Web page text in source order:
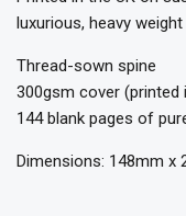
luxurious, heavy
Thread-sown spine
300gsm cover (printed
144 blank pages of
Dimensions: 148mm x